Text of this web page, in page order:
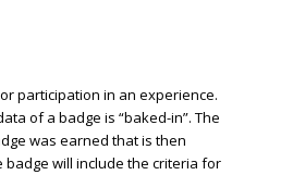
participation in an experience.
of a badge is “baked-in”. The
was earned that is then
will include the criteria for